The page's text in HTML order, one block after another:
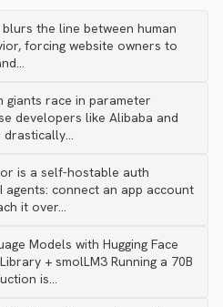
the line between human
forcing website owners to
giants race in parameter
developers like Alibaba and
drastically…
is a self-hostable auth
agents: connect an app account
it over…
Models with Hugging Face
+ smolLM3 Running a 70B
is…